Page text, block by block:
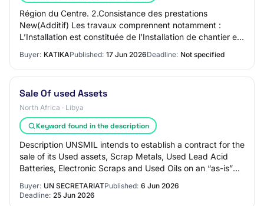
Région du Centre. 2.Consistance des prestations
New(Additif) Les travaux comprennent notamment :
L’Installation est constituée de l’Installation de chantier et
Buyer: KATIKAPublished: 17 Jun 2026Deadline: Not specified
Sale Of used Assets
North Africa · Libya
Keyword found in the description
Description UNSMIL intends to establish a contract for the
sale of its Used assets, Scrap Metals, Used Lead Acid
Batteries, Electronic Scraps and Used Oils on an “as-is”
Buyer: UN SECRETARIATPublished: 6 Jun 2026
Deadline: 25 Jun 2026